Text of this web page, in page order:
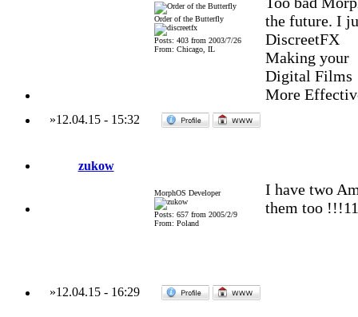
Order of the Butterfly
Posts: 403 from 2003/7/26
From: Chicago, IL
the future. I
DiscreetFX
Making your
Digital Films
More
»12.04.15- 15:32
zukow
MorphOS Developer
Posts: 657 from 2005/2/9
From: Poland
I have two
them too
»12.04.15- 16:29